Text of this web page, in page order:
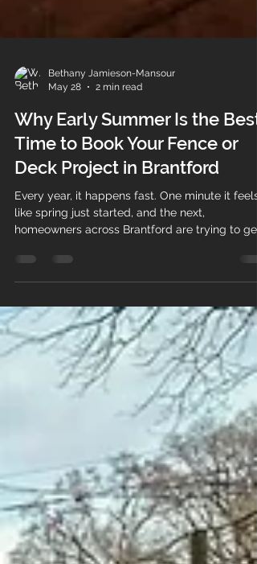
May 28
2 min read
Why Early Summer Is the Best
Time to Book Your Fence or
Deck Project in Brantford
Every year, it happens fast. One minute it feels
homeowners across Brantford are trying to get
fences and decks built before the heat of
schedules for outdoor projects start filling
quickly. That is why early summer is one of the
best times to book your fence or deck project if
you want flexibility, proper planning, and a
smoother overall experience. At MM Posthole
Digging, we work with homeow